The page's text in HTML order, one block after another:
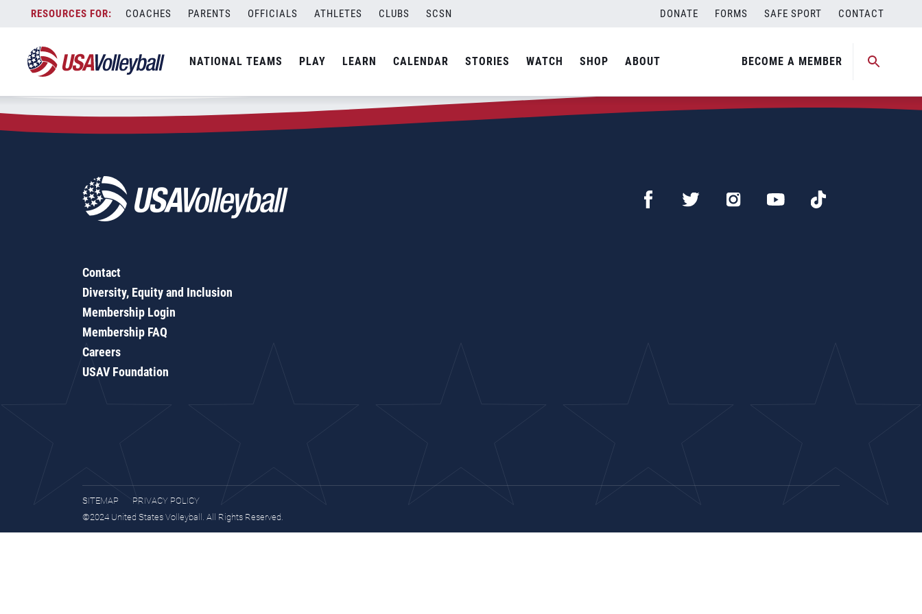
content
COACHES PARENTS OFFICIALS ATHLETES CLUBS SCSN DONATE FORMS SAFE SPORT CONTACT
NATIONAL TEAMS PLAY LEARN CALENDAR STORIES WATCH SHOP ABOUT BECOME A MEMBER
Zip Code:27341
SEARCH
Contact
Diversity, Equity and Inclusion
Membership Login
Membership FAQ
Careers
USAV Foundation
SITEMAP
PRIVACY POLICY
©2024 United States Volleyball. All Rights Reserved.